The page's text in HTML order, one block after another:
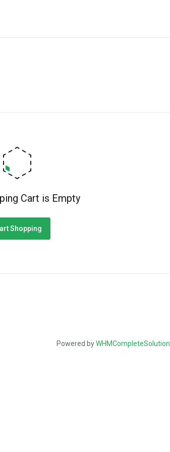
Cart is Empty
Shopping
Powered byWHMCompleteSolution